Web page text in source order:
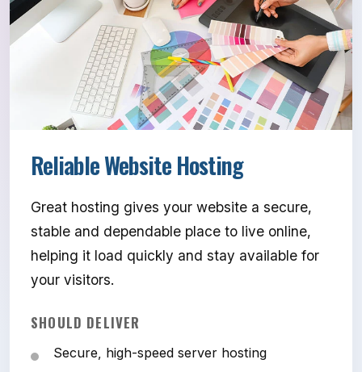
Reliable Website Hosting
Great hosting gives your website a secure,
stable and dependable place to live online,
helping it load quickly and stay available for
your visitors.
SHOULD DELIVER
Secure, high-speed server hosting